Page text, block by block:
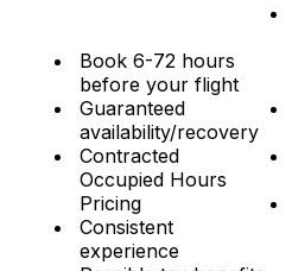
Book 6-72 hours
before your flight
Guaranteed
availability/recovery
Contracted
Occupied Hours
Pricing
Consistent
experience